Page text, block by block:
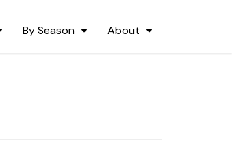
By Season About